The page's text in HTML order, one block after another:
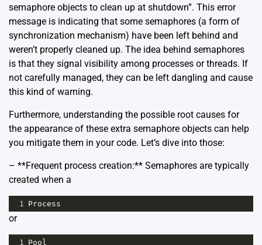
semaphore objects to clean up at shutdown”. This error
message is indicating that some semaphores (a form of
synchronization mechanism) have been left behind and
weren’t properly cleaned up. The idea behind semaphores
is that they signal visibility among processes or threads. If
not carefully managed, they can be left dangling and cause
this kind of warning.
Furthermore, understanding the possible root causes for
the appearance of these extra semaphore objects can help
you mitigate them in your code. Let’s dive into those:
– **Frequent process creation:** Semaphores are typically
created when a
1 Process
or
1 Pool